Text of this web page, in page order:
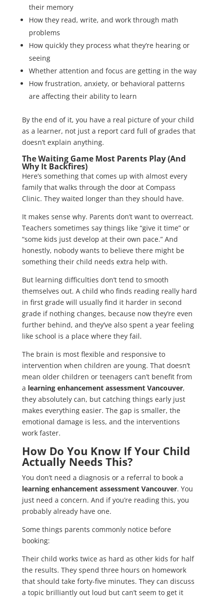
their memory
How they read, write, and work through math
problems
How quickly they process what they’re hearing or
seeing
Whether attention and focus are getting in the way
How frustration, anxiety, or behavioral patterns
are affecting their ability to learn
By the end of it, you have a real picture of your child
as a learner, not just a report card full of grades that
doesn’t explain anything.
The Waiting Game Most Parents Play (And
Why It Backfires)
Here’s something that comes up with almost every
family that walks through the door at Compass
Clinic. They waited longer than they should have.
It makes sense why. Parents don’t want to overreact.
Teachers sometimes say things like “give it time” or
“some kids just develop at their own pace.” And
honestly, nobody wants to believe there might be
something their child needs extra help with.
But learning difficulties don’t tend to smooth
themselves out. A child who finds reading really hard
in first grade will usually find it harder in second
grade if nothing changes, because now they’re even
further behind, and they’ve also spent a year feeling
like school is a place where they fail.
The brain is most flexible and responsive to
intervention when children are young. That doesn’t
mean older children or teenagers can’t benefit from
a learning enhancement assessment Vancouver,
they absolutely can, but catching things early just
makes everything easier. The gap is smaller, the
emotional damage is less, and the interventions
work faster.
How Do You Know If Your Child
Actually Needs This?
You don’t need a diagnosis or a referral to book a
learning enhancement assessment Vancouver. You
just need a concern. And if you’re reading this, you
probably already have one.
Some things parents commonly notice before
booking:
Their child works twice as hard as other kids for half
the results. They spend three hours on homework
that should take forty-five minutes. They can discuss
a topic brilliantly out loud but can’t seem to get it